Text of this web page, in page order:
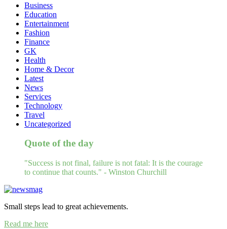
Business
Education
Entertainment
Fashion
Finance
GK
Health
Home & Decor
Latest
News
Services
Technology
Travel
Uncategorized
Quote of the day
"Success is not final, failure is not fatal: It is the courage
to continue that counts." - Winston Churchill
Small steps lead to great achievements.
Read me here